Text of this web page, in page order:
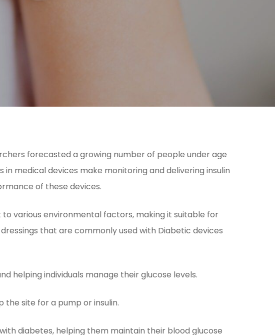
forecasted a growing number of people under age
medical devices make monitoring and delivering insulin
of these devices.
various environmental factors, making it suitable for
that are commonly used with Diabetic devices
helping individuals manage their glucose levels.
site for a pump or insulin.
diabetes, helping them maintain their blood glucose